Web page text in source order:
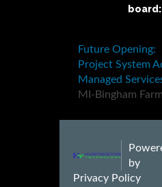
board: